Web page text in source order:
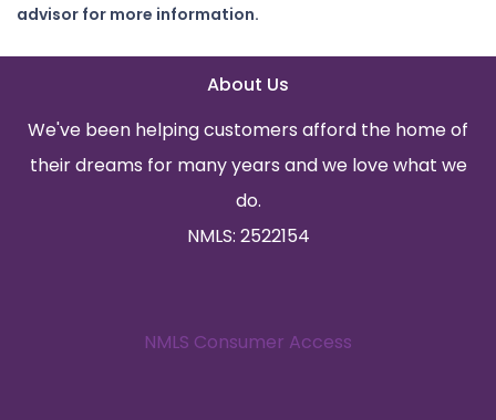
advisor for more information.
About Us
We've been helping customers afford the home of
their dreams for many years and we love what we
do.
NMLS: 2522154
NMLS Consumer Access